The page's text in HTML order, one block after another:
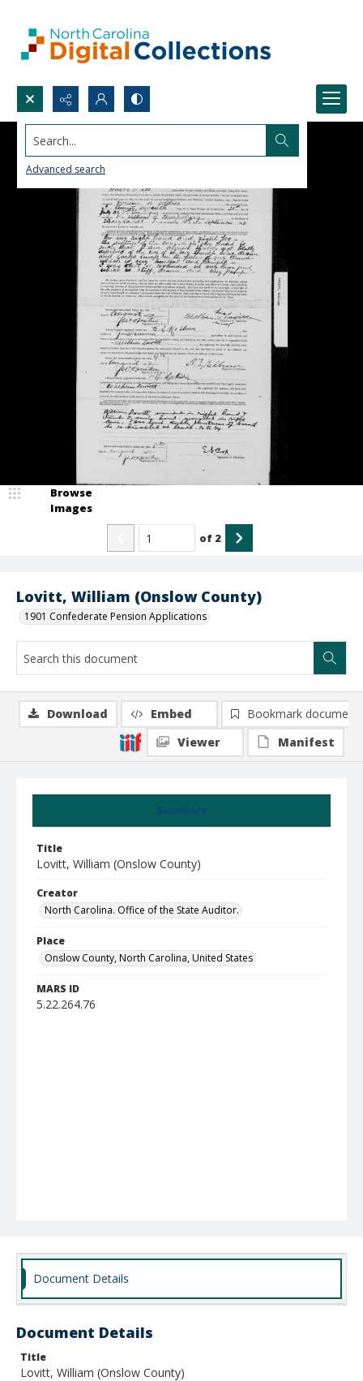
Search...
Advanced search
Lovitt, William (Onslow County)
1901 Confederate Pension Applications
Browse
Images
of 2
Summary
Title
Lovitt, William (Onslow County)
Creator
North Carolina. Office of the State Auditor.
Place
Onslow County, North Carolina, United States
MARS ID
5.22.264.76
Download Embed
Bookmark document
Viewer
Manifest
Document Details
Document Details
Title
Lovitt, William (Onslow County)